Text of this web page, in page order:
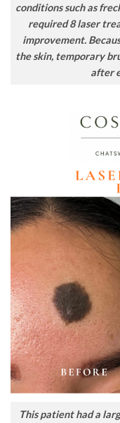
conditions such as
required 8 laser
improvement.
the skin, temporary
after
This patient had a